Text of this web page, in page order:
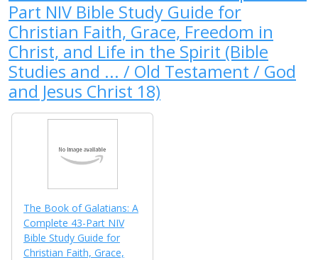
Part NIV Bible Study Guide for
Christian Faith, Grace, Freedom in
Christ, and Life in the Spirit (Bible
Studies and ... / Old Testament / God
and Jesus Christ 18)
The Book of Galatians: A
Complete 43-Part NIV
Bible Study Guide for
Christian Faith, Grace,